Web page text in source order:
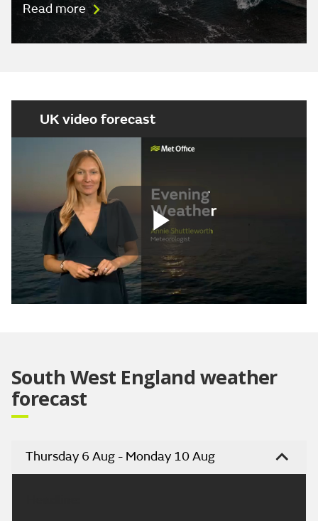
Read more
UK video forecast
Play
South West England weather
forecast
Thursday 6 Aug - Monday 10 Aug